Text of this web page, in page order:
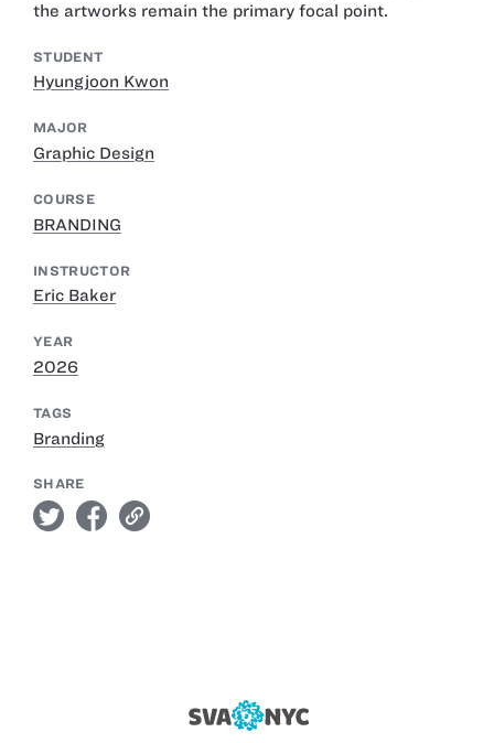
the artworks remain the primary focal point.
STUDENT
Hyungjoon Kwon
MAJOR
Graphic Design
COURSE
BRANDING
INSTRUCTOR
Eric Baker
YEAR
2026
TAGS
Branding
SHARE
twitter facebook link